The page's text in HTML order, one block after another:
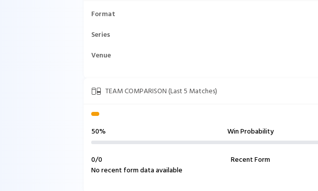
Format
Series
Venue
TEAM COMPARISON (Last 5 Matches)
50% Win Probability
0/0
No recent form data available
Recent Form